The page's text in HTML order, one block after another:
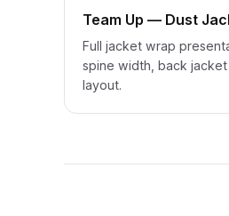
Team Up — Dust
Full jacket wrap
spine width, back
layout.